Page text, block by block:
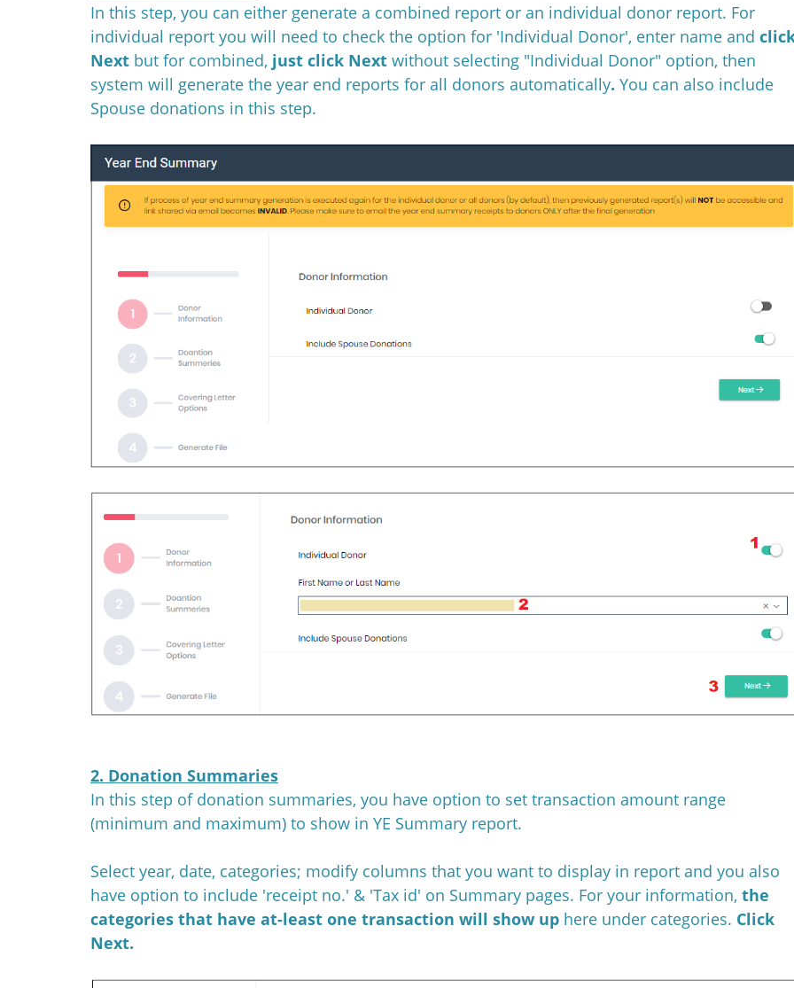
In this step, you can either generate a combined report or an individual donor report. For
individual report you will need to check the option for 'Individual Donor', enter name and
Next but for combined, just click Next without selecting "Individual Donor" option, then
system will generate the year end reports for all donors automatically. You can also include
Spouse donations in this step.
2. Donation Summaries
In this step of donation summaries, you have option to set transaction amount range
(minimum and maximum) to show in YE Summary report.
Select year, date, categories; modify columns that you want to display in report and you also
have option to include 'receipt no.' & 'Tax id' on Summary pages. For your information, the
categories that have at-least one transaction will show up here under categories. Click
Next.